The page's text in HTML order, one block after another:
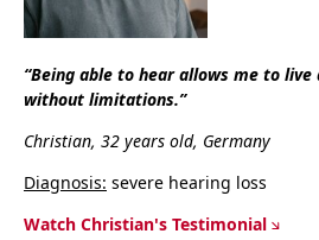
“Being able to hear allows me to
without limitations.”
Christian, 32 years old, Germany
Diagnosis: severe hearing loss
Watch Christian's Testimonial